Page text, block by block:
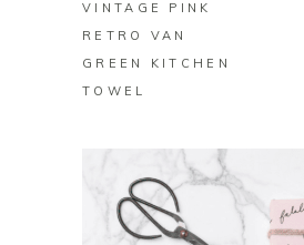
VINTAGE PINK
RETRO VAN
GREEN KITCHEN
TOWEL